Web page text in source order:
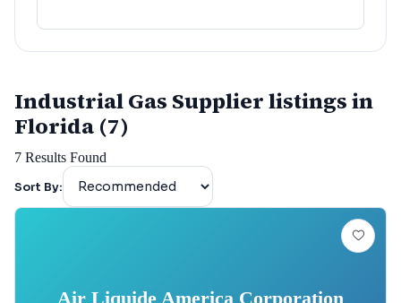
lafayette
(152)
Industrial Gas Supplier listings in
Florida (7)
7 Results Found
Sort By:
Air Liquide America Corporation